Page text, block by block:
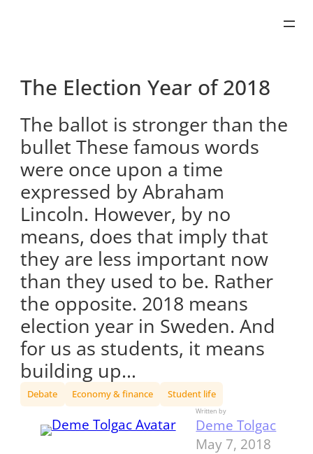
The Election Year of 2018
The ballot is stronger than the
bullet These famous words
were once upon a time
expressed by Abraham
Lincoln. However, by no
means, does that imply that
they are less important now
than they used to be. Rather
the opposite. 2018 means
election year in Sweden. And
for us as students, it means
building up…
Debate Economy & finance Student life
Written by
Deme Tolgac
May 7, 2018